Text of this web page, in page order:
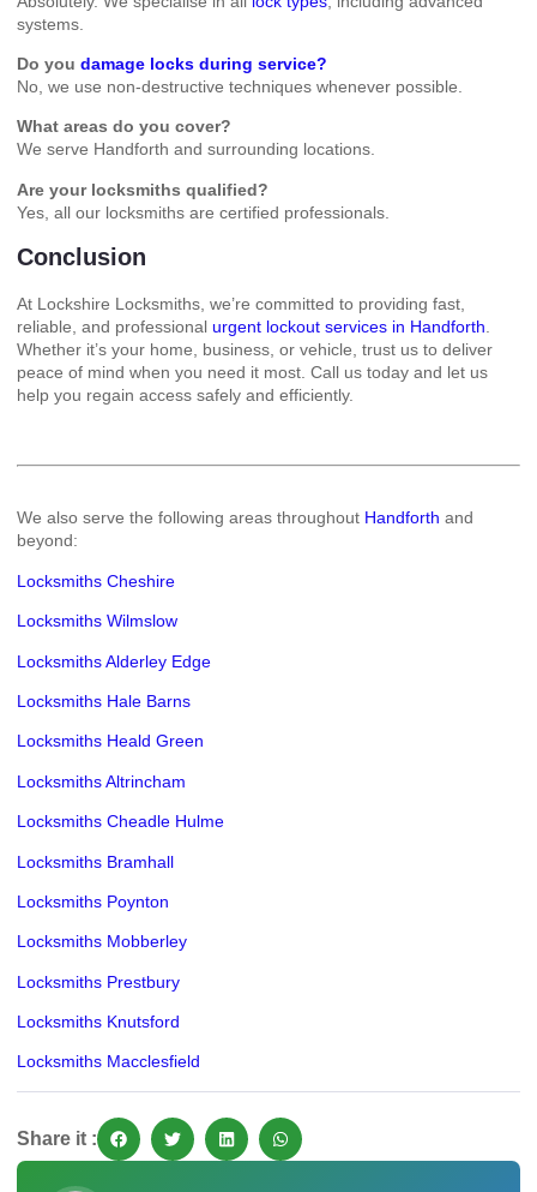
systems.
Do you damage locks during service?
No, we use non-destructive techniques whenever possible.
What areas do you cover?
We serve Handforth and surrounding locations.
Are your locksmiths qualified?
Yes, all our locksmiths are certified professionals.
Conclusion
At Lockshire Locksmiths, we’re committed to providing fast,
reliable, and professional urgent lockout services in Handforth.
Whether it’s your home, business, or vehicle, trust us to deliver
peace of mind when you need it most. Call us today and let us
help you regain access safely and efficiently.
We also serve the following areas throughout Handforth and
beyond:
Locksmiths Cheshire
Locksmiths Wilmslow
Locksmiths Alderley Edge
Locksmiths Hale Barns
Locksmiths Heald Green
Locksmiths Altrincham
Locksmiths Cheadle Hulme
Locksmiths Bramhall
Locksmiths Poynton
Locksmiths Mobberley
Locksmiths Prestbury
Locksmiths Knutsford
Locksmiths Macclesfield
Share it :